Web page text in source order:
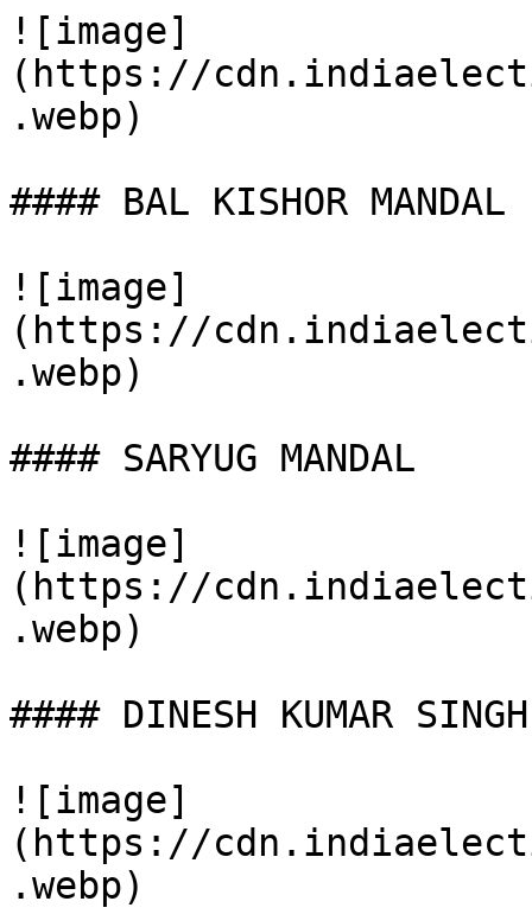
![image]
(https://
.webp)
#### BAL KISHOR MANDAL
![image]
(https://
.webp)
#### SARYUG MANDAL
![image]
(https://
.webp)
#### DINESH KUMAR SINGH
![image]
(https://
.webp)